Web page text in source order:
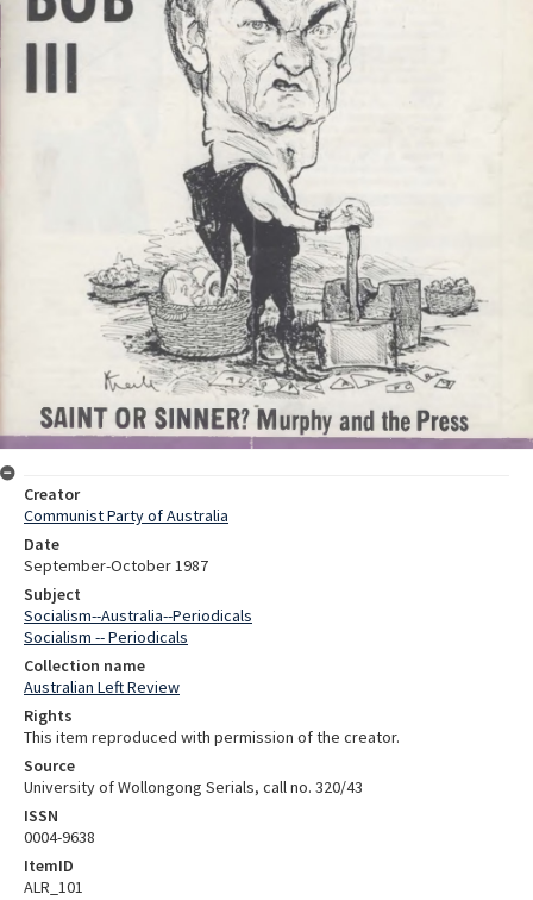
Creator
Communist Party of Australia
Date
September-October 1987
Subject
Socialism--Australia--Periodicals
Socialism -- Periodicals
Collection name
Australian Left Review
Rights
This item reproduced with permission of the creator.
Source
University of Wollongong Serials, call no. 320/43
ISSN
0004-9638
ItemID
ALR_101